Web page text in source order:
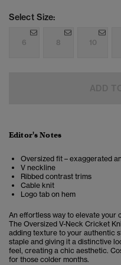
Select Size:
6 8 10
Editor's Notes
Oversized fit – exaggerated
V neckline
Ribbed contrast trims
Cable knit
Logo tab on hem
An effortless way to elevate your
The Oversized V-Neck Cricket
adding texture to your authentic
staple and giving it a distinctive
feel, creating a chic aesthetic.
for those colder months.